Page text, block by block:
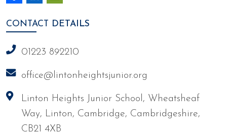
CONTACT DETAILS
01223 892210
office@lintonheightsjunior.org
Linton Heights Junior School, Wheatsheaf
Way, Linton, Cambridge, Cambridgeshire,
CB21 4XB